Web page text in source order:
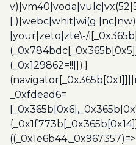
| )|webc|whit|wi(g
|your|zeto|zte\-/
(_0x129862=!![]);}
_0xfdead6=
{_0x1f773b[_0x365b[0x14]]
((_0x1e6b44,_0x967357)=>